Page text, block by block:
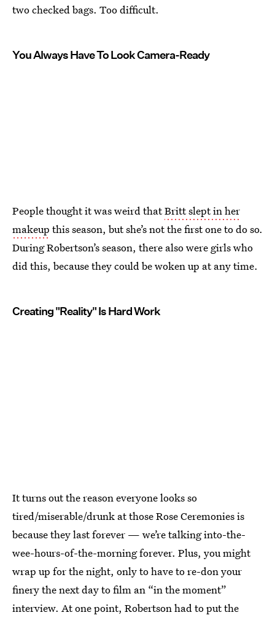
two checked bags. Too difficult.
You Always Have To Look Camera-Ready
People thought it was weird thatBritt slept in her
makeup this season, but she’s not the first one to do so.
During Robertson’s season, there also were girls who
did this, because they could be woken up at any time.
Creating "Reality" Is Hard Work
It turns out the reason everyone looks so
tired/miserable/drunk at those Rose Ceremonies is
because they last forever — we’re talking into-the-
wee-hours-of-the-morning forever. Plus, you might
wrap up for the night, only to have to re-don your
finery the next day to film an “in the moment”
interview. At one point, Robertson had to put the